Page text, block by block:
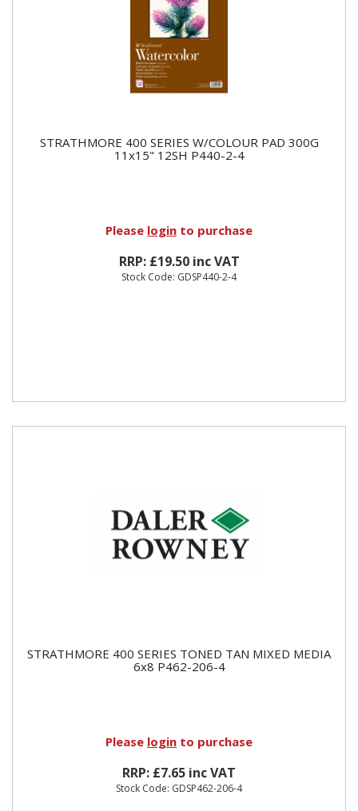
STRATHMORE 400 SERIES W/COLOUR PAD 300G
11x15" 12SH P440-2-4
Please login to purchase
RRP: £19.50 inc VAT
Stock Code: GDSP440-2-4
STRATHMORE 400 SERIES TONED TAN MIXED MEDIA
6x8 P462-206-4
Please login to purchase
RRP: £7.65 inc VAT
Stock Code: GDSP462-206-4